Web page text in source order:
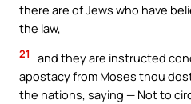
there are of Jews who have
the law,
21
and they are instructed
apostacy from Moses thou
the nations, saying — Not to